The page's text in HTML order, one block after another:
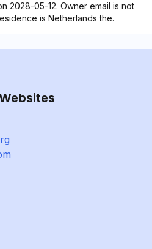
2028-05-12. Owner email is not
is Netherlands the.